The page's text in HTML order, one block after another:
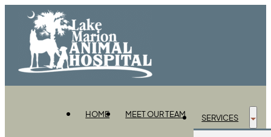
HOME MEET OUR TEAM SERVICES